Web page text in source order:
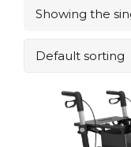
Showing the